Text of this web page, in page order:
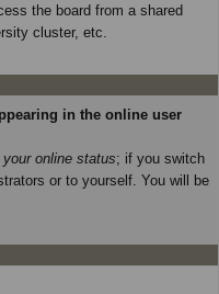
the board from a shared
cluster, etc.
in the online user
your online status; if you switch
or to yourself. You will be